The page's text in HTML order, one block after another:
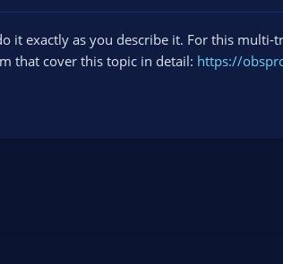
it exactly as you describe it. For this multi-
that cover this topic in detail: https://